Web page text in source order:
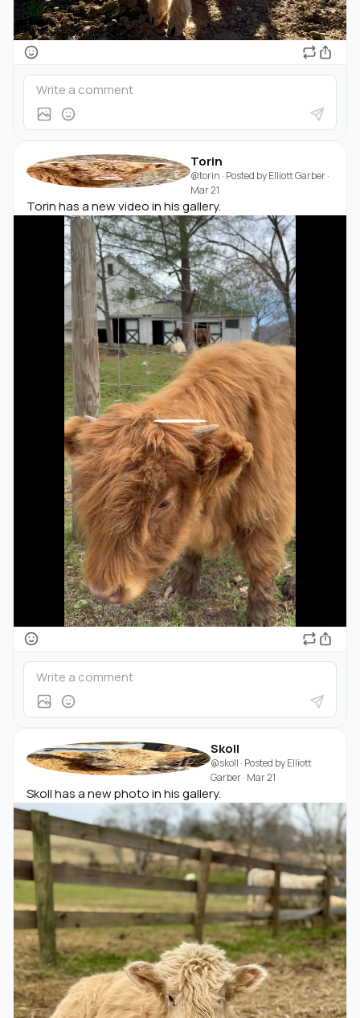
Torin
@torin · Posted byElliott Garber·
Mar 21
Torin has a new video in his gallery.
Skoll
@skoll · Posted byElliott
Garber· Mar 21
Skoll has a new photo in his gallery.